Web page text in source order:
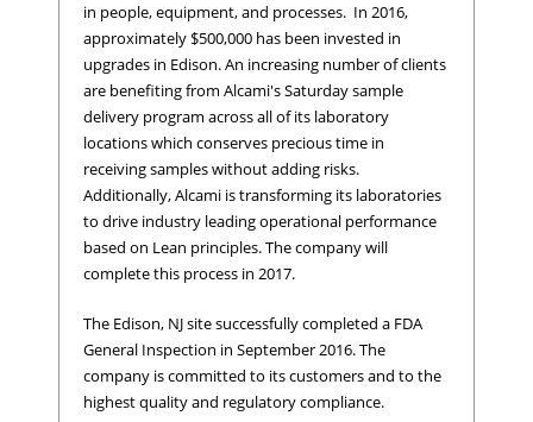
in people, equipment, and processes. In 2016,
approximately $500,000 has been invested in
upgrades in Edison. An increasing number of clients
are benefiting from Alcami's Saturday sample
delivery program across all of its laboratory
locations which conserves precious time in
receiving samples without adding risks.
Additionally, Alcami is transforming its laboratories
to drive industry leading operational performance
based on Lean principles. The company will
complete this process in 2017.
The Edison, NJ site successfully completed a FDA
General Inspection in September 2016. The
company is committed to its customers and to the
highest quality and regulatory compliance.